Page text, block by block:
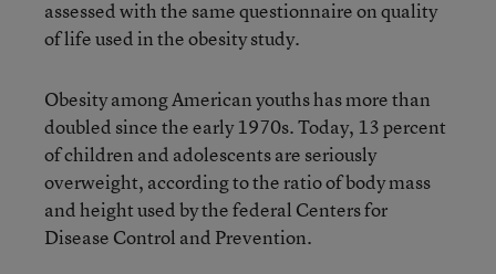
assessed with the same questionnaire on quality
of life used in the obesity study.
Obesity among American youths has more than
doubled since the early 1970s. Today, 13 percent
of children and adolescents are seriously
overweight, according to the ratio of body mass
and height used by the federal Centers for
Disease Control and Prevention.